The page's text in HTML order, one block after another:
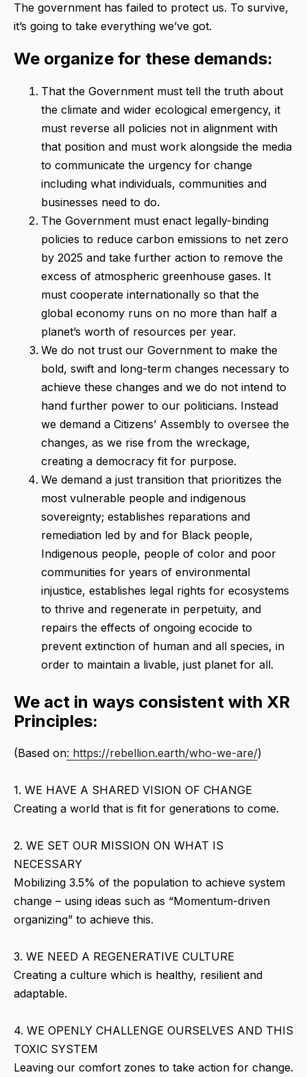
The government has failed to protect us. To survive,
it’s going to take everything we’ve got.
We organize for these demands:
That the Government must tell the truth about
the climate and wider ecological emergency, it
must reverse all policies not in alignment with
that position and must work alongside the media
to communicate the urgency for change
including what individuals, communities and
businesses need to do.
The Government must enact legally-binding
policies to reduce carbon emissions to net zero
by 2025 and take further action to remove the
excess of atmospheric greenhouse gases. It
must cooperate internationally so that the
global economy runs on no more than half a
planet’s worth of resources per year.
We do not trust our Government to make the
bold, swift and long-term changes necessary to
achieve these changes and we do not intend to
hand further power to our politicians. Instead
we demand a Citizens’ Assembly to oversee the
changes, as we rise from the wreckage,
creating a democracy fit for purpose.
We demand a just transition that prioritizes the
most vulnerable people and indigenous
sovereignty; establishes reparations and
remediation led by and for Black people,
Indigenous people, people of color and poor
communities for years of environmental
injustice, establishes legal rights for ecosystems
to thrive and regenerate in perpetuity, and
repairs the effects of ongoing ecocide to
prevent extinction of human and all species, in
order to maintain a livable, just planet for all.
We act in ways consistent with XR
Principles:
(Based on: https://rebellion.earth/who-we-are/)
1. WE HAVE A SHARED VISION OF CHANGE
Creating a world that is fit for generations to come.
2. WE SET OUR MISSION ON WHAT IS
NECESSARY
Mobilizing 3.5% of the population to achieve system
change – using ideas such as “Momentum-driven
organizing” to achieve this.
3. WE NEED A REGENERATIVE CULTURE
Creating a culture which is healthy, resilient and
adaptable.
4. WE OPENLY CHALLENGE OURSELVES AND THIS
TOXIC SYSTEM
Leaving our comfort zones to take action for change.